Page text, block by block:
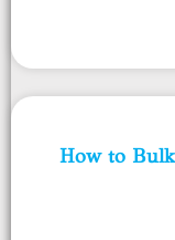
How to Bulk